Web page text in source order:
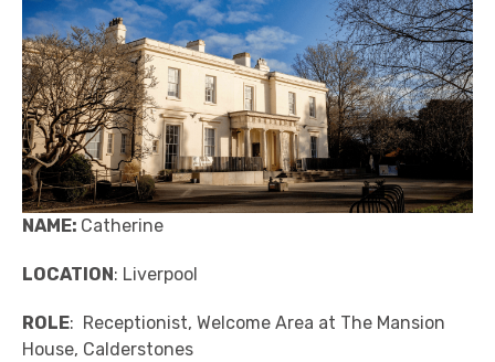
NAME: Catherine
LOCATION : Liverpool
ROLE: Receptionist, Welcome Area at The Mansion
House, Calderstones